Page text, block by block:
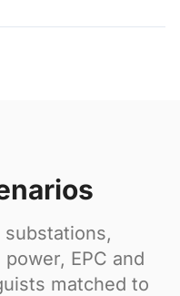
substations,
EPC and
matched to